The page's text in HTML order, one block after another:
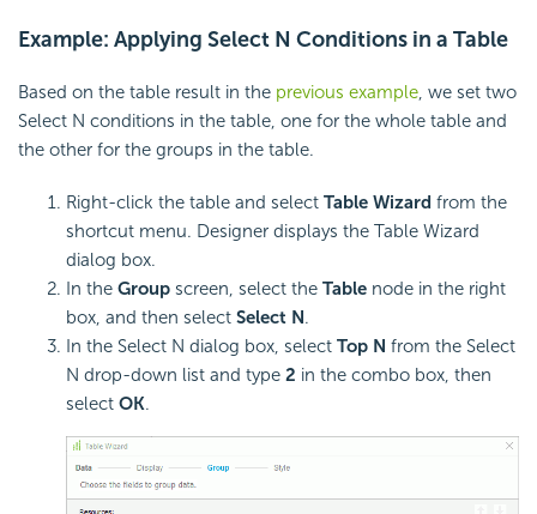
Example: Applying Select N Conditions in a Table
Based on the table result in the previous example, we set two
Select N conditions in the table, one for the whole table and
the other for the groups in the table.
Right-click the table and select Table Wizard from the
shortcut menu. Designer displays the Table Wizard
dialog box.
In the Group screen, select the Table node in the right
box, and then select Select N.
In the Select N dialog box, select Top N from the Select
N drop-down list and type 2 in the combo box, then
select OK.